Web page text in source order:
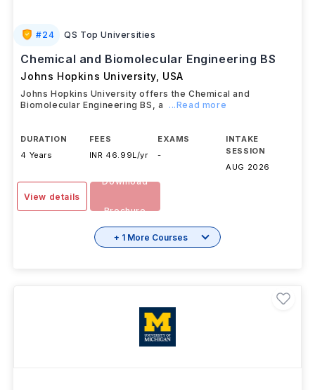
#24 QS Top Universities
Chemical and Biomolecular Engineering BS
Johns Hopkins University, USA
Johns Hopkins University offers the Chemical and
Biomolecular Engineering BS, a
...Read more
DURATION
4 Years
FEES
INR 46.99L/yr
EXAMS
-
INTAKE
SESSION
AUG 2026
View details
Download
Brochure
+ 1 More Courses